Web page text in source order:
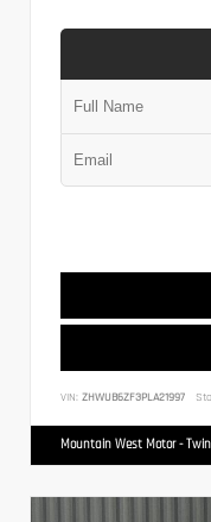
VIN: ZHWUB6ZF3PLA21997
Mountain West Motor -